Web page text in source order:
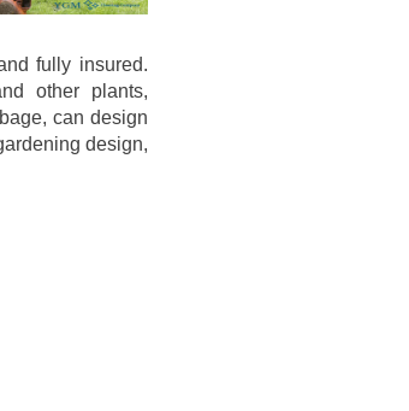
fully insured.
other plants,
can design
design,